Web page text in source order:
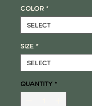
Color *
Size *
Quantity *